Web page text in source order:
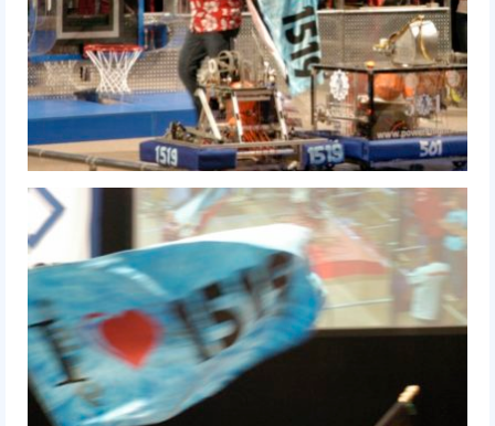
2018 Build Season
2018 Week Zero
2018 Stop Build Day
2018 WPI District Event
2018 UNH District Event
2018 New England District
Championship Event
2018 World Championship Event
2017
2017 Week Zero